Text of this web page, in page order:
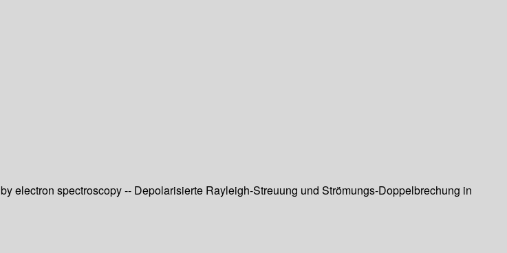
electron spectroscopy -- Depolarisierte Rayleigh-Streuung und Strömungs-Doppelbrechung in